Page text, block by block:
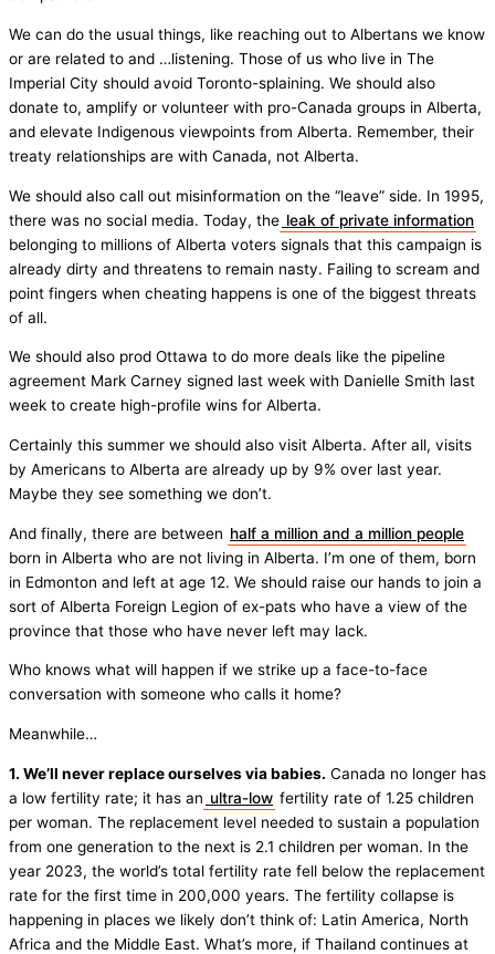
We can do the usual things, like reaching out to Albertans we know
or are related to and …listening. Those of us who live in The
Imperial City should avoid Toronto-splaining. We should also
donate to, amplify or volunteer with pro-Canada groups in Alberta,
and elevate Indigenous viewpoints from Alberta. Remember, their
treaty relationships are with Canada, not Alberta.
We should also call out misinformation on the “leave” side. In 1995,
there was no social media. Today, the leak of private information
belonging to millions of Alberta voters signals that this campaign is
already dirty and threatens to remain nasty. Failing to scream and
point fingers when cheating happens is one of the biggest threats
of all.
We should also prod Ottawa to do more deals like the pipeline
agreement Mark Carney signed last week with Danielle Smith last
week to create high-profile wins for Alberta.
Certainly this summer we should also visit Alberta. After all, visits
by Americans to Alberta are already up by 9% over last year.
Maybe they see something we don’t.
And finally, there are between half a million and a million people
born in Alberta who are not living in Alberta. I’m one of them, born
in Edmonton and left at age 12. We should raise our hands to join a
sort of Alberta Foreign Legion of ex-pats who have a view of the
province that those who have never left may lack.
Who knows what will happen if we strike up a face-to-face
conversation with someone who calls it home?
Meanwhile…
1. We’ll never replace ourselves via babies. Canada no longer has
a low fertility rate; it has an ultra-low fertility rate of 1.25 children
per woman. The replacement level needed to sustain a population
from one generation to the next is 2.1 children per woman. In the
year 2023, the world’s total fertility rate fell below the replacement
rate for the first time in 200,000 years. The fertility collapse is
happening in places we likely don’t think of: Latin America, North
Africa and the Middle East. What’s more, if Thailand continues at